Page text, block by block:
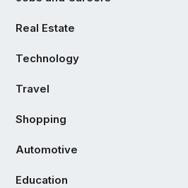
Real Estate
Technology
Travel
Shopping
Automotive
Education